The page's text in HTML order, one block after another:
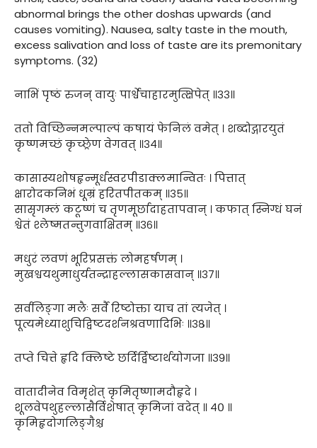
abnormal brings the other doshas upwards (and
causes vomiting). Nausea, salty taste in the mouth,
excess salivation and loss of taste are its premonitary
symptoms. (32)
नाभिं पृष्ठं रुजन् वायुः पार्श्वेचाहारमुत्क्षिपेत् ॥३३॥
ततो विच्छिन्नमल्पाल्पं कषायं फेनिलं वमेत् । शब्दोद्गारयुतं
कृष्णमच्छं कृच्छ्रेण वेगवत् ॥३४॥
कासास्यशोषहृन्मूर्धस्वरपीडाक्लमान्वितः । पित्तात्
क्षारोदकनिभं धूम्रं हरितपीतकम् ॥३५॥
सासृगम्लं कटूष्णं च तृणमूर्छादाहतापवान् । कफात् स्निग्धं घनं
श्वेतं श्लेष्मतन्तुगवाक्षितम् ॥३६॥
मधुरं लवणं भूरिप्रसक्तं लोमहर्षणम् ।
मुखश्वयथुमाधुर्यतन्द्राहल्लासकासवान् ॥३७॥
सर्वलिङ्गा मलैः सर्वै रिष्टोक्ता याच तां त्यजेत् ।
पूत्यमेध्याशुचिद्विष्टदर्शनश्रवणादिभिः ॥३८॥
तप्ते चित्ते हृदि क्लिष्टे छर्दिर्द्विष्टार्थयोगजा ॥३९॥
वातादीनेव विमृशेत् कृमितृष्णामदौहृदे ।
शूलवेपथुहल्लासैर्विशेषात् कृमिजां वदेत् ॥ ४० ॥
कृमिहृदोगलिङ्गैश्च